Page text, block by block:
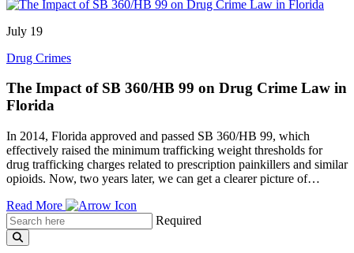
July 19
Drug Crimes
The Impact of SB 360/HB 99 on Drug Crime Law in
Florida
In 2014, Florida approved and passed SB 360/HB 99, which
effectively raised the minimum trafficking weight thresholds for
drug trafficking charges related to prescription painkillers and similar
opioids. Now, two years later, we can get a clearer picture of…
Read More
Required